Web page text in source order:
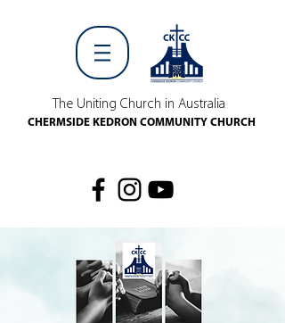
The Uniting Church in Australia
CHERMSIDE KEDRON COMMUNITY CHURCH